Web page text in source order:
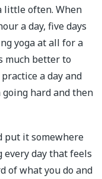
little often. When
a day, five days
yoga at all for a
much better to
a day and
hard and then
put it somewhere
every day that feels
of what you do and